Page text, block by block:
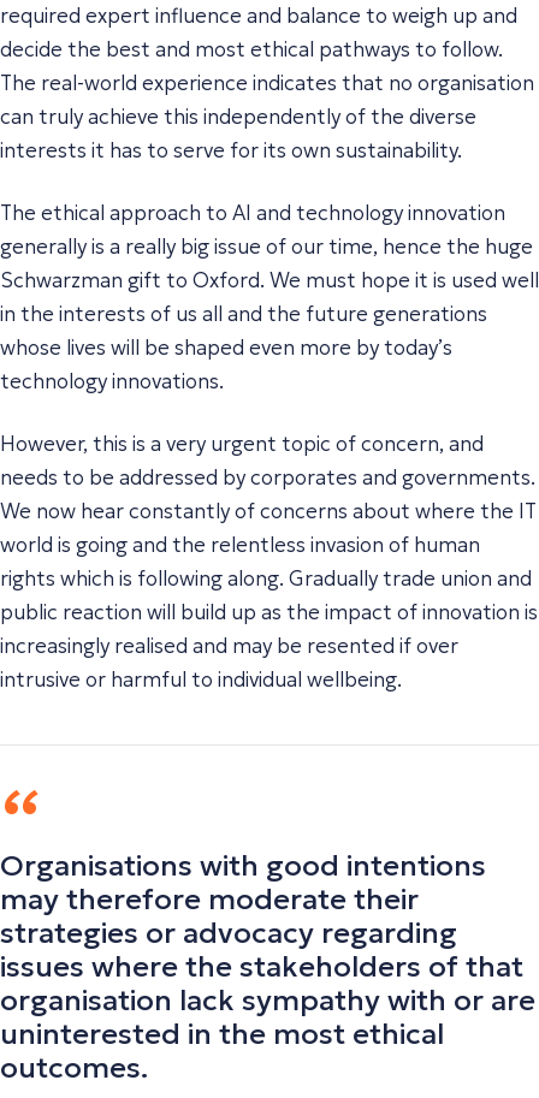
required expert influence and balance to weigh up and
decide the best and most ethical pathways to follow.
The real-world experience indicates that no organisation
can truly achieve this independently of the diverse
interests it has to serve for its own sustainability.
The ethical approach to AI and technology innovation
generally is a really big issue of our time, hence the huge
Schwarzman gift to Oxford. We must hope it is used well
in the interests of us all and the future generations
whose lives will be shaped even more by today’s
technology innovations.
However, this is a very urgent topic of concern, and
needs to be addressed by corporates and governments.
We now hear constantly of concerns about where the IT
world is going and the relentless invasion of human
rights which is following along. Gradually trade union and
public reaction will build up as the impact of innovation is
increasingly realised and may be resented if over
intrusive or harmful to individual wellbeing.
Organisations with good intentions
may therefore moderate their
strategies or advocacy regarding
issues where the stakeholders of that
organisation lack sympathy with or are
uninterested in the most ethical
outcomes.